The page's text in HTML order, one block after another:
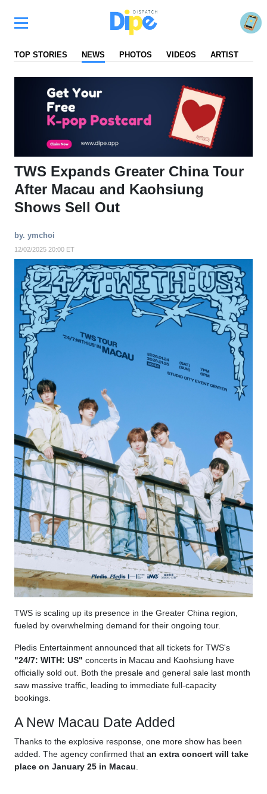
TOP STORIES NEWS PHOTOS VIDEOS ARTIST
TWS Expands Greater China Tour
After Macau and Kaohsiung
Shows Sell Out
by. ymchoi
12/02/2025 20:00 ET
TWS is scaling up its presence in the Greater China region,
fueled by overwhelming demand for their ongoing tour.
Pledis Entertainment announced that all tickets for TWS's
"24/7: WITH: US" concerts in Macau and Kaohsiung have
officially sold out. Both the presale and general sale last month
saw massive traffic, leading to immediate full-capacity
bookings.
A New Macau Date Added
Thanks to the explosive response, one more show has been
added. The agency confirmed that an extra concert will take
place on January 25 in Macau